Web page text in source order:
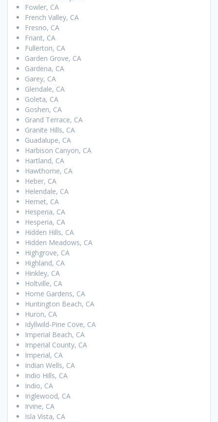
Fowler, CA
French Valley, CA
Fresno, CA
Friant, CA
Fullerton, CA
Garden Grove, CA
Gardena, CA
Garey, CA
Glendale, CA
Goleta, CA
Goshen, CA
Grand Terrace, CA
Granite Hills, CA
Guadalupe, CA
Harbison Canyon, CA
Hartland, CA
Hawthorne, CA
Heber, CA
Helendale, CA
Hemet, CA
Hesperia, CA
Hesperia, CA
Hidden Hills, CA
Hidden Meadows, CA
Highgrove, CA
Highland, CA
Hinkley, CA
Holtville, CA
Home Gardens, CA
Huntington Beach, CA
Huron, CA
Idyllwild-Pine Cove, CA
Imperial Beach, CA
Imperial County, CA
Imperial, CA
Indian Wells, CA
Indio Hills, CA
Indio, CA
Inglewood, CA
Irvine, CA
Isla Vista, CA